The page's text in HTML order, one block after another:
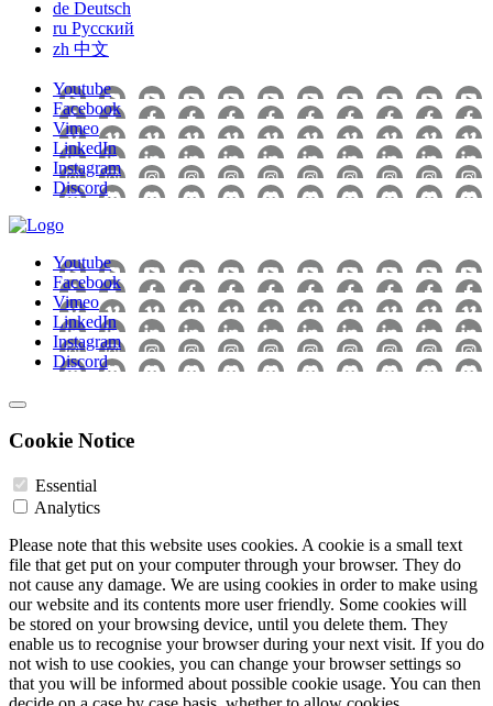
de Deutsch
ru Pусский
zh 中文
Youtube
Facebook
Vimeo
LinkedIn
Instagram
Discord
Youtube
Facebook
Vimeo
LinkedIn
Instagram
Discord
Cookie Notice
Essential
Analytics
Please note that this website uses cookies. A cookie is a small text
file that get put on your computer through your browser. They do
not cause any damage. We are using cookies in order to make using
our website and its contents more user friendly. Some cookies will
be stored on your browsing device, until you delete them. They
enable us to recognise your browser during your next visit. If you do
not wish to use cookies, you can change your browser settings so
that you will be informed about possible cookie usage. You can then